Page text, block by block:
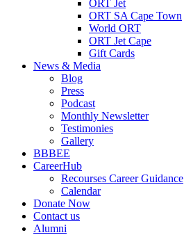
ORT Jet
ORT SA Cape Town
World ORT
ORT Jet Cape
Gift Cards
News & Media
Blog
Press
Podcast
Monthly Newsletter
Testimonies
Gallery
BBBEE
CareerHub
Recourses Career Guidance
Calendar
Donate Now
Contact us
Alumni